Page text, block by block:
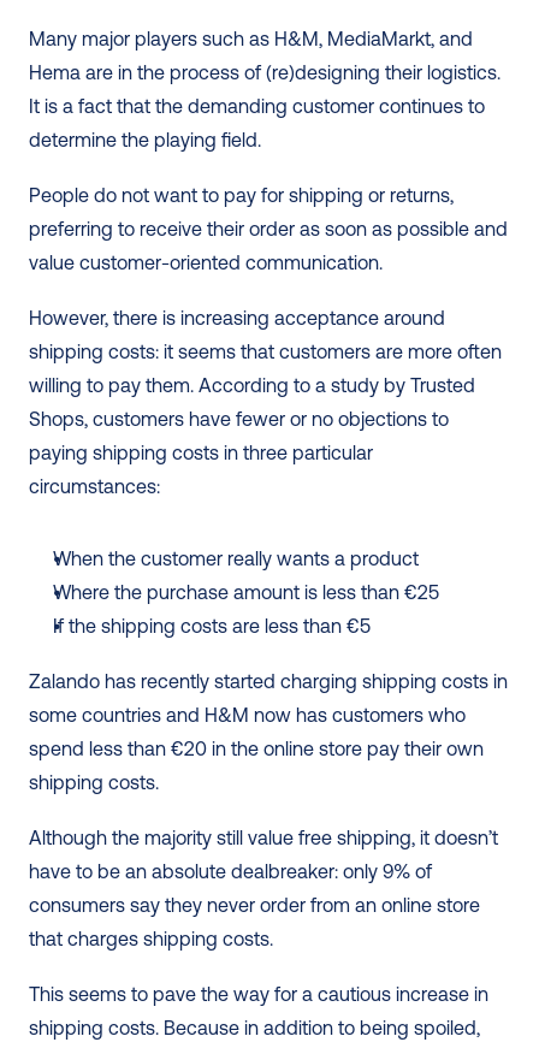
Many major players such as H&M, MediaMarkt, and
Hema are in the process of (re)designing their logistics.
It is a fact that the demanding customer continues to
determine the playing field.
People do not want to pay for shipping or returns,
preferring to receive their order as soon as possible and
value customer-oriented communication.
However, there is increasing acceptance around
shipping costs: it seems that customers are more often
willing to pay them. According to a study by Trusted
Shops, customers have fewer or no objections to
paying shipping costs in three particular
circumstances:
When the customer really wants a product
Where the purchase amount is less than €25
If the shipping costs are less than €5
Zalando has recently started charging shipping costs in
some countries and H&M now has customers who
spend less than €20 in the online store pay their own
shipping costs.
Although the majority still value free shipping, it doesn’t
have to be an absolute dealbreaker: only 9% of
consumers say they never order from an online store
that charges shipping costs.
This seems to pave the way for a cautious increase in
shipping costs. Because in addition to being spoiled,